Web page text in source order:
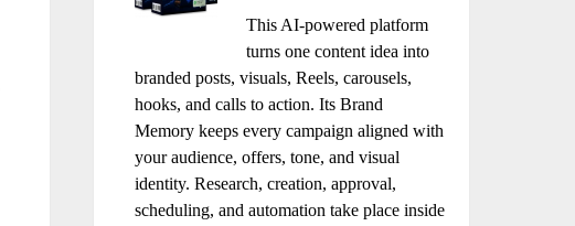
This AI-powered platform
turns one content idea into
branded posts, visuals, Reels, carousels,
hooks, and calls to action. Its Brand
Memory keeps every campaign aligned with
your audience, offers, tone, and visual
identity. Research, creation, approval,
scheduling, and automation take place inside